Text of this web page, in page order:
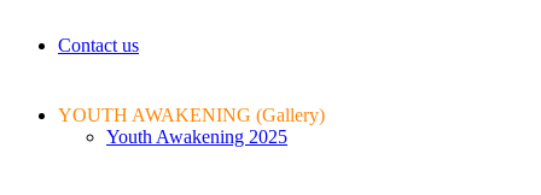
Contact us
YOUTH AWAKENING (Gallery)
Youth Awakening 2025